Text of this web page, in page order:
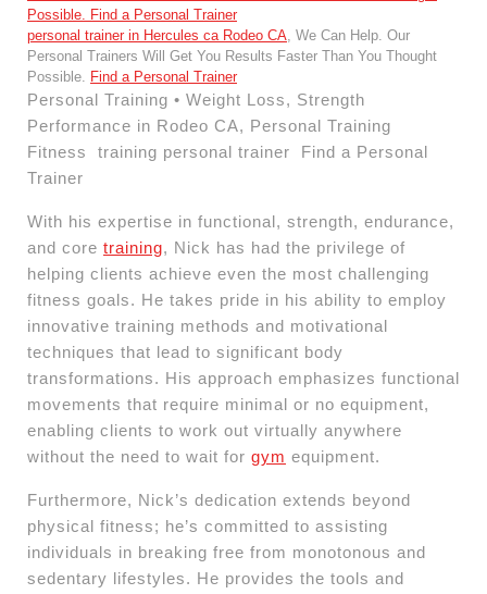
personal trainer in Hercules ca Rodeo CA, We Can Help. Our
Personal Trainers Will Get You Results Faster Than You Thought
Possible. Find a Personal Trainer
Personal Training • Weight Loss, Strength
Performance in Rodeo CA, Personal Training
Fitness training personal trainer Find a Personal
Trainer
With his expertise in functional, strength, endurance,
and core training, Nick has had the privilege of
helping clients achieve even the most challenging
fitness goals. He takes pride in his ability to employ
innovative training methods and motivational
techniques that lead to significant body
transformations. His approach emphasizes functional
movements that require minimal or no equipment,
enabling clients to work out virtually anywhere
without the need to wait for gym equipment.
Furthermore, Nick’s dedication extends beyond
physical fitness; he’s committed to assisting
individuals in breaking free from monotonous and
sedentary lifestyles. He provides the tools and